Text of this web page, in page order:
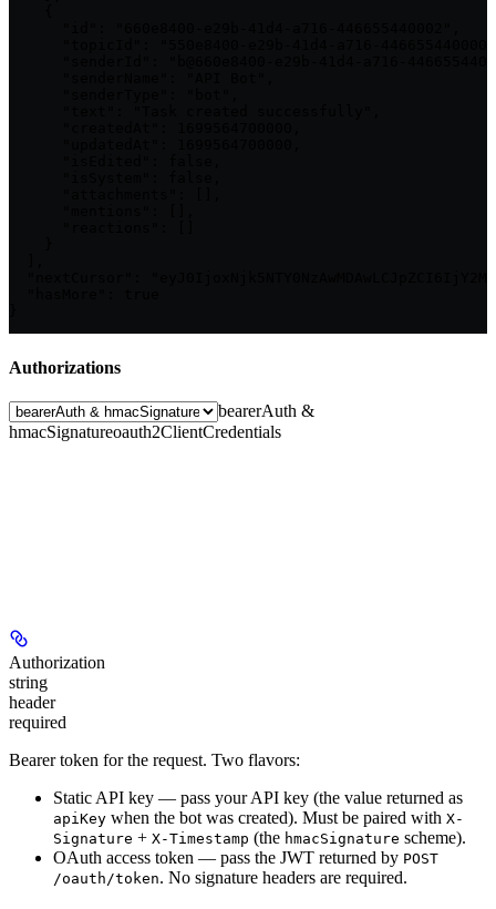
Authorizations
bearerAuth &
hmacSignatureoauth2ClientCredentials
Authorization
string
header
required
Bearer token for the request. Two flavors:
Static API key — pass your API key (the value returned as
apiKey when the bot was created). Must be paired with X-
Signature + X-Timestamp (the hmacSignature scheme).
OAuth access token — pass the JWT returned by POST
/oauth/token. No signature headers are required.